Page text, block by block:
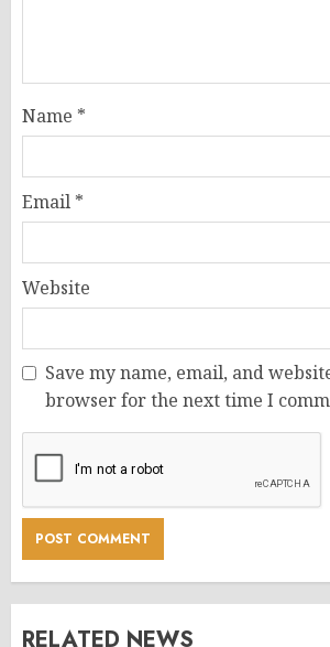
Name *
Email *
Website
Save my name, email, and
browser for the next time I
RELATED NEWS